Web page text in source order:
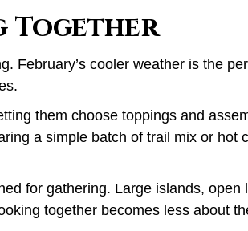
Together
February’s cooler weather is the
them choose toppings and
a simple batch of trail mix or
for gathering. Large islands,
together becomes less about